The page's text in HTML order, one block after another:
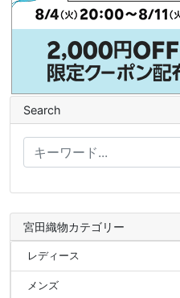
Search
宮田織物カテゴリー
レディース
メンズ